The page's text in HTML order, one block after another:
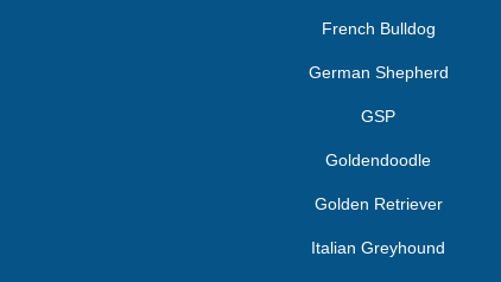
French Bulldog
German Shepherd
GSP
Goldendoodle
Golden Retriever
Italian Greyhound